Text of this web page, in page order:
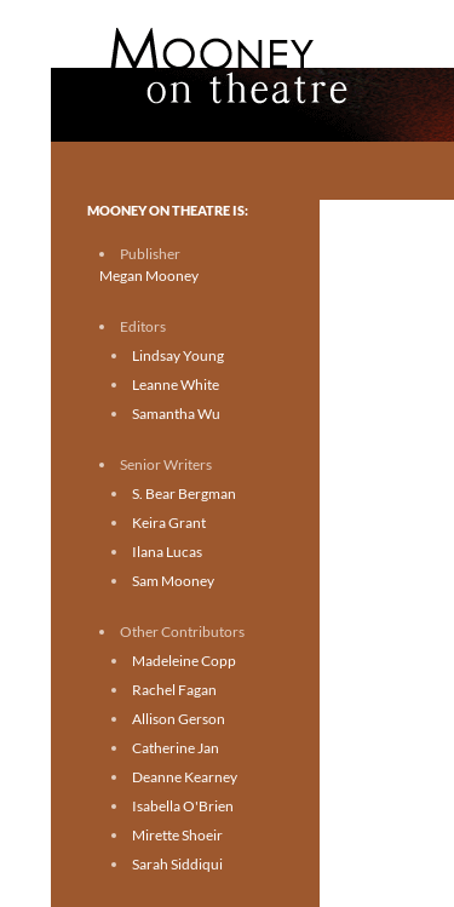
Toronto theatre for everyone.
MOONEY ON THEATRE IS:
Publisher
Megan Mooney
Editors
Lindsay Young
Leanne White
Samantha Wu
Senior Writers
S. Bear Bergman
Keira Grant
Ilana Lucas
Sam Mooney
Other Contributors
Madeleine Copp
Rachel Fagan
Allison Gerson
Catherine Jan
Deanne Kearney
Isabella O'Brien
Mirette Shoeir
Sarah Siddiqui